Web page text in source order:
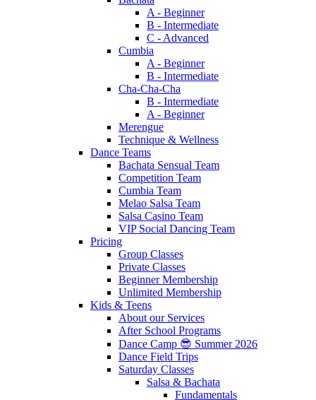
A - Beginner
B - Intermediate
C - Advanced
Cumbia
A - Beginner
B - Intermediate
Cha-Cha-Cha
B - Intermediate
A - Beginner
Merengue
Technique & Wellness
Dance Teams
Bachata Sensual Team
Competition Team
Cumbia Team
Melao Salsa Team
Salsa Casino Team
VIP Social Dancing Team
Pricing
Group Classes
Private Classes
Beginner Membership
Unlimited Membership
Kids & Teens
About our Services
After School Programs
Dance Camp 😎 Summer 2026
Dance Field Trips
Saturday Classes
Salsa & Bachata
Fundamentals